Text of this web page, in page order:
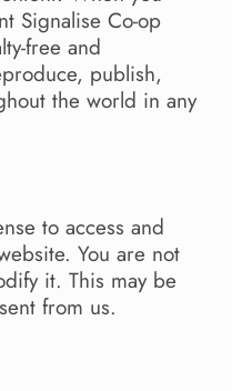
Signalise Co-op
free and
publish,
the world in any
to access and
You are not
it. This may be
from us.